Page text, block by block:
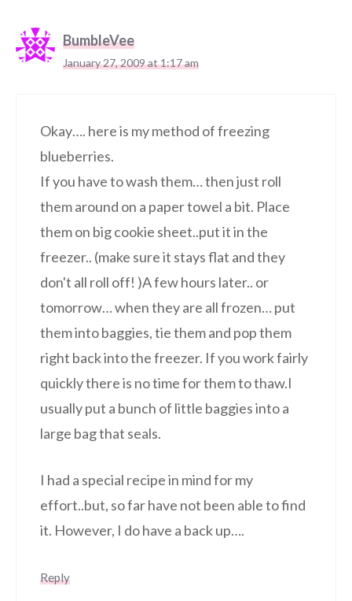
BumbleVee
January 27, 2009 at 1:17 am
Okay…. here is my method of freezing
blueberries.
If you have to wash them… then just roll
them around on a paper towel a bit. Place
them on big cookie sheet..put it in the
freezer.. (make sure it stays flat and they
don't all roll off! )A few hours later.. or
tomorrow… when they are all frozen… put
them into baggies, tie them and pop them
right back into the freezer. If you work fairly
quickly there is no time for them to thaw.I
usually put a bunch of little baggies into a
large bag that seals.
I had a special recipe in mind for my
effort..but, so far have not been able to find
it. However, I do have a back up….
Reply